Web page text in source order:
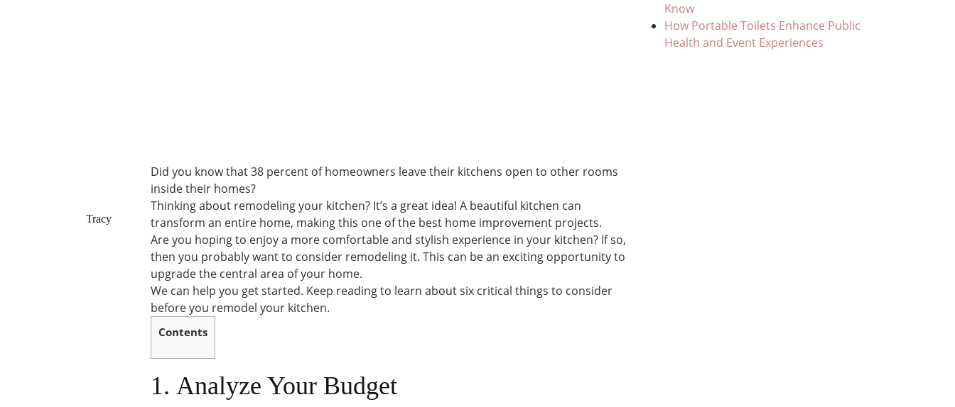
Tracy
Did you know that 38 percent of homeowners leave their kitchens open to other rooms
inside their homes?
Thinking about remodeling your kitchen? It’s a great idea! A beautiful kitchen can
transform an entire home, making this one of the best home improvement projects.
Are you hoping to enjoy a more comfortable and stylish experience in your kitchen? If so,
then you probably want to consider remodeling it. This can be an exciting opportunity to
upgrade the central area of your home.
We can help you get started. Keep reading to learn about six critical things to consider
before you remodel your kitchen.
Contents
1. Analyze Your Budget
Know
How Portable Toilets Enhance Public
Health and Event Experiences